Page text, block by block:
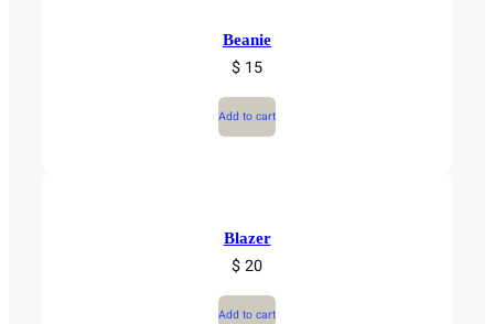
Beanie
$ 15
Add to cart
Blazer
$ 20
Add to cart